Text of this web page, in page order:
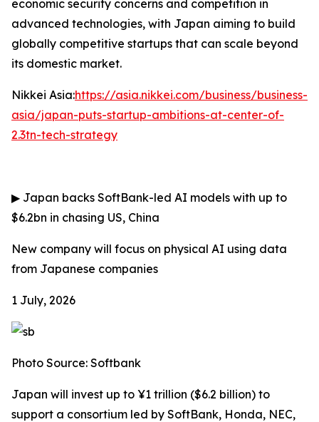
economic security concerns and competition in
advanced technologies, with Japan aiming to build
globally competitive startups that can scale beyond
its domestic market.
Nikkei Asia:https://asia.nikkei.com/business/business-
asia/japan-puts-startup-ambitions-at-center-of-
2.3tn-tech-strategy
▶ Japan backs SoftBank-led AI models with up to
$6.2bn in chasing US, China
New company will focus on physical AI using data
from Japanese companies
1 July, 2026
Photo Source: Softbank
Japan will invest up to ¥1 trillion ($6.2 billion) to
support a consortium led by SoftBank, Honda, NEC,